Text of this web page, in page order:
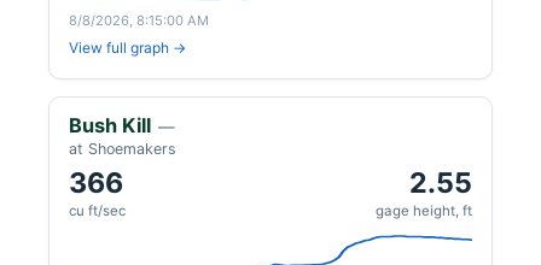
8/8/2026, 8:15:00 AM
View full graph →
Bush Kill —
at Shoemakers
366
cu ft/sec
2.55
gage height, ft